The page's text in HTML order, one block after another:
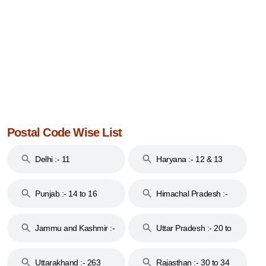
Postal Code Wise List
Delhi :- 11 Haryana :- 12 & 13
Punjab :- 14 to 16
Himachal Pradesh :-
Jammu and Kashmir :-
Uttar Pradesh :- 20 to
Uttarakhand :- 263
Rajasthan :- 30 to 34